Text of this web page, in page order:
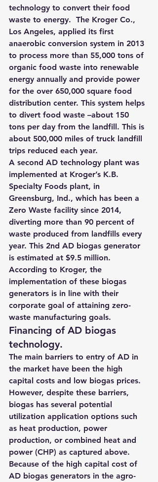
technology to convert their food
waste to energy.  The Kroger Co.,
Los Angeles, applied its first
anaerobic conversion system in 2013
to process more than 55,000 tons of
organic food waste into renewable
energy annually and provide power
for the over 650,000 square food
distribution center. This system helps
to divert food waste –about 150
tons per day from the landfill. This is
about 500,000 miles of truck landfill
trips reduced each year.
A second AD technology plant was
implemented at Kroger’s K.B.
Specialty Foods plant, in
Greensburg, Ind., which has been a
Zero Waste facility since 2014,
diverting more than 90 percent of
waste produced from landfills every
year. This 2nd AD biogas generator
is estimated at $9.5 million.
According to Kroger, the
implementation of these biogas
generators is in line with their
corporate goal of attaining zero-
waste manufacturing goals.
Financing of AD biogas
technology.
The main barriers to entry of AD in
the market have been the high
capital costs and low biogas prices.
However, despite these barriers,
biogas has several potential
utilization application options such
as heat production, power
production, or combined heat and
power (CHP) as captured above.
Because of the high capital cost of
AD biogas generators in the agro-